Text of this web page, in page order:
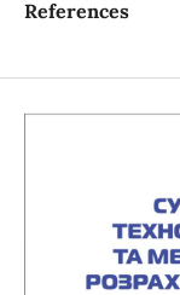
References